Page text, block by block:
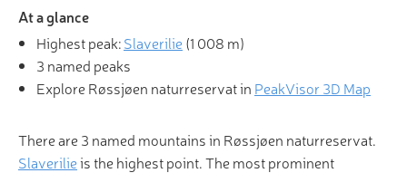
At a glance
Highest peak:Slaverilie(1 008 m)
3 named peaks
Explore Røssjøen naturreservat in PeakVisor 3D Map
There are 3 named mountains in Røssjøen naturreservat.
Slaverilieis the highest point. The most prominent